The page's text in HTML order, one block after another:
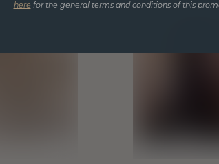
here for the general terms and conditions of this